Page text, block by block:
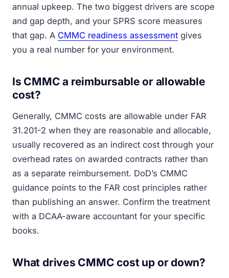
annual upkeep. The two biggest drivers are scope
and gap depth, and your SPRS score measures
that gap. A CMMC readiness assessment gives
you a real number for your environment.
Is CMMC a reimbursable or allowable
cost?
Generally, CMMC costs are allowable under FAR
31.201-2 when they are reasonable and allocable,
usually recovered as an indirect cost through your
overhead rates on awarded contracts rather than
as a separate reimbursement. DoD’s CMMC
guidance points to the FAR cost principles rather
than publishing an answer. Confirm the treatment
with a DCAA-aware accountant for your specific
books.
What drives CMMC cost up or down?